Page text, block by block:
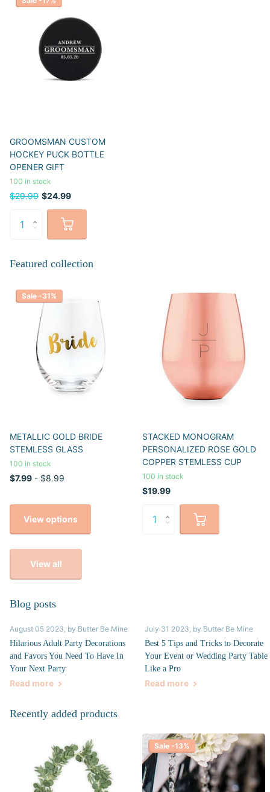
GROOMSMAN CUSTOM
HOCKEY PUCK BOTTLE
OPENER GIFT
100 in stock
$29.99 $24.99
Featured collection
Sale -31%
METALLIC GOLD BRIDE
STEMLESS GLASS
100 in stock
$7.99 - $8.99
View options
STACKED MONOGRAM
PERSONALIZED ROSE GOLD
COPPER STEMLESS CUP
100 in stock
$19.99
View all
Blog posts
August 05 2023 , by Butter Be Mine
Hilarious Adult Party Decorations
and Favors You Need To Have In
Your Next Party
Read more
July 31 2023 , by Butter Be Mine
Best 5 Tips and Tricks to Decorate
Your Event or Wedding Party Table
Like a Pro
Read more
Recently added products
Sale -13%